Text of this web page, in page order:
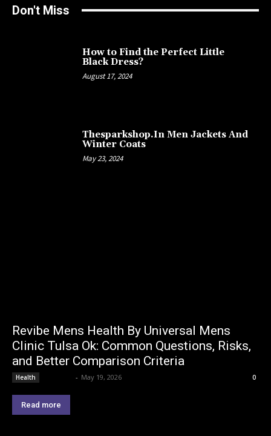
Don't Miss
How to Find the Perfect Little
Black Dress?
August 17, 2024
Thesparkshop.In Men Jackets And
Winter Coats
May 23, 2024
Revibe Mens Health By Universal Mens
Clinic Tulsa Ok: Common Questions, Risks,
and Better Comparison Criteria
Health - May 19, 2026 0
Read more